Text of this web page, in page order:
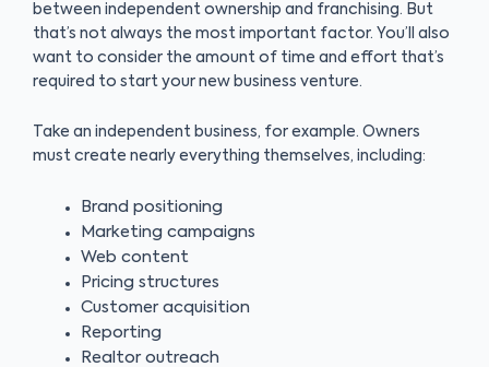
between independent ownership and franchising. But
that’s not always the most important factor. You’ll also
want to consider the amount of time and effort that’s
required to start your new business venture.
Take an independent business, for example. Owners
must create nearly everything themselves, including:
Brand positioning
Marketing campaigns
Web content
Pricing structures
Customer acquisition
Reporting
Realtor outreach